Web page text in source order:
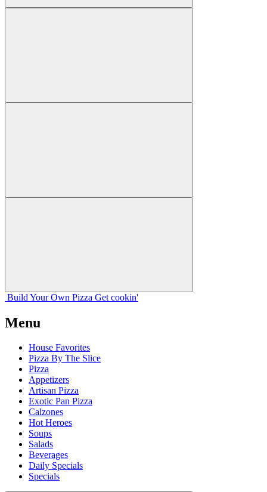
Build Your Own Pizza Get cookin'
Menu
House Favorites
Pizza By The Slice
Pizza
Appetizers
Artisan Pizza
Exotic Pan Pizza
Calzones
Hot Heroes
Soups
Salads
Beverages
Daily Specials
Specials